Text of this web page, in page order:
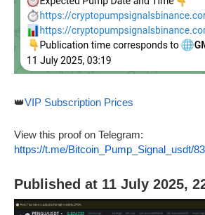
👑VIP Subscription Prices
View this proof on Telegram:
https://t.me/Bitcoin_Pump_Signal_usdt/
Published at 11 July 2025,